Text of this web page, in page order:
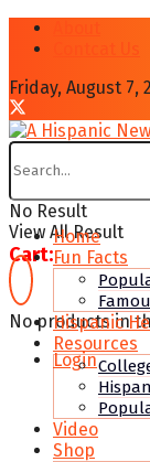
Friday, August 7,
No Result
View All Result
Cart:
No products in
Login
Home
Fun Facts
Hispanic
Resources
Video
Shop